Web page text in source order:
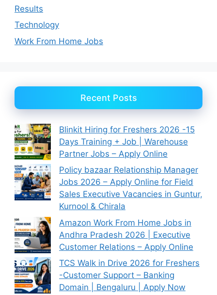
Results
Technology
Work From Home Jobs
Recent Posts
Blinkit Hiring for Freshers 2026 -15
Days Training + Job | Warehouse
Partner Jobs – Apply Online
Policy bazaar Relationship Manager
Jobs 2026 – Apply Online for Field
Sales Executive Vacancies in Guntur,
Kurnool & Chirala
Amazon Work From Home Jobs in
Andhra Pradesh 2026 | Executive
Customer Relations – Apply Online
TCS Walk in Drive 2026 for Freshers
-Customer Support – Banking
Domain | Bengaluru | Apply Now